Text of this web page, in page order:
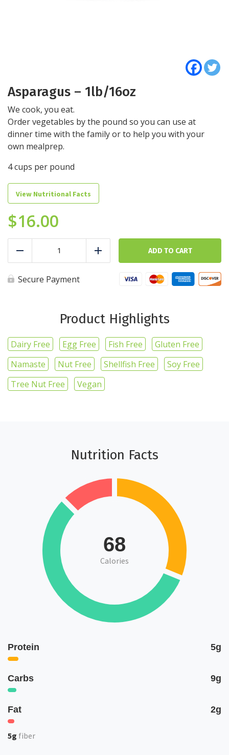
Asparagus – 1lb/16oz
We cook, you eat.
Order vegetables by the pound so you can use at
dinner time with the family or to help you with your
own mealprep.
4 cups per pound
View Nutritional Facts
$16.00
Asparagus
Add ADD TO CART
Secure Payment
Product Highlights
Dairy Free Egg Free Fish Free
Gluten Free
Namaste
Nut Free Shellfish Free
Soy Free
Tree Nut Free
Vegan
Nutrition Facts
68
Calories
Protein 5g
Carbs 9g
Fat 2g
5g fiber